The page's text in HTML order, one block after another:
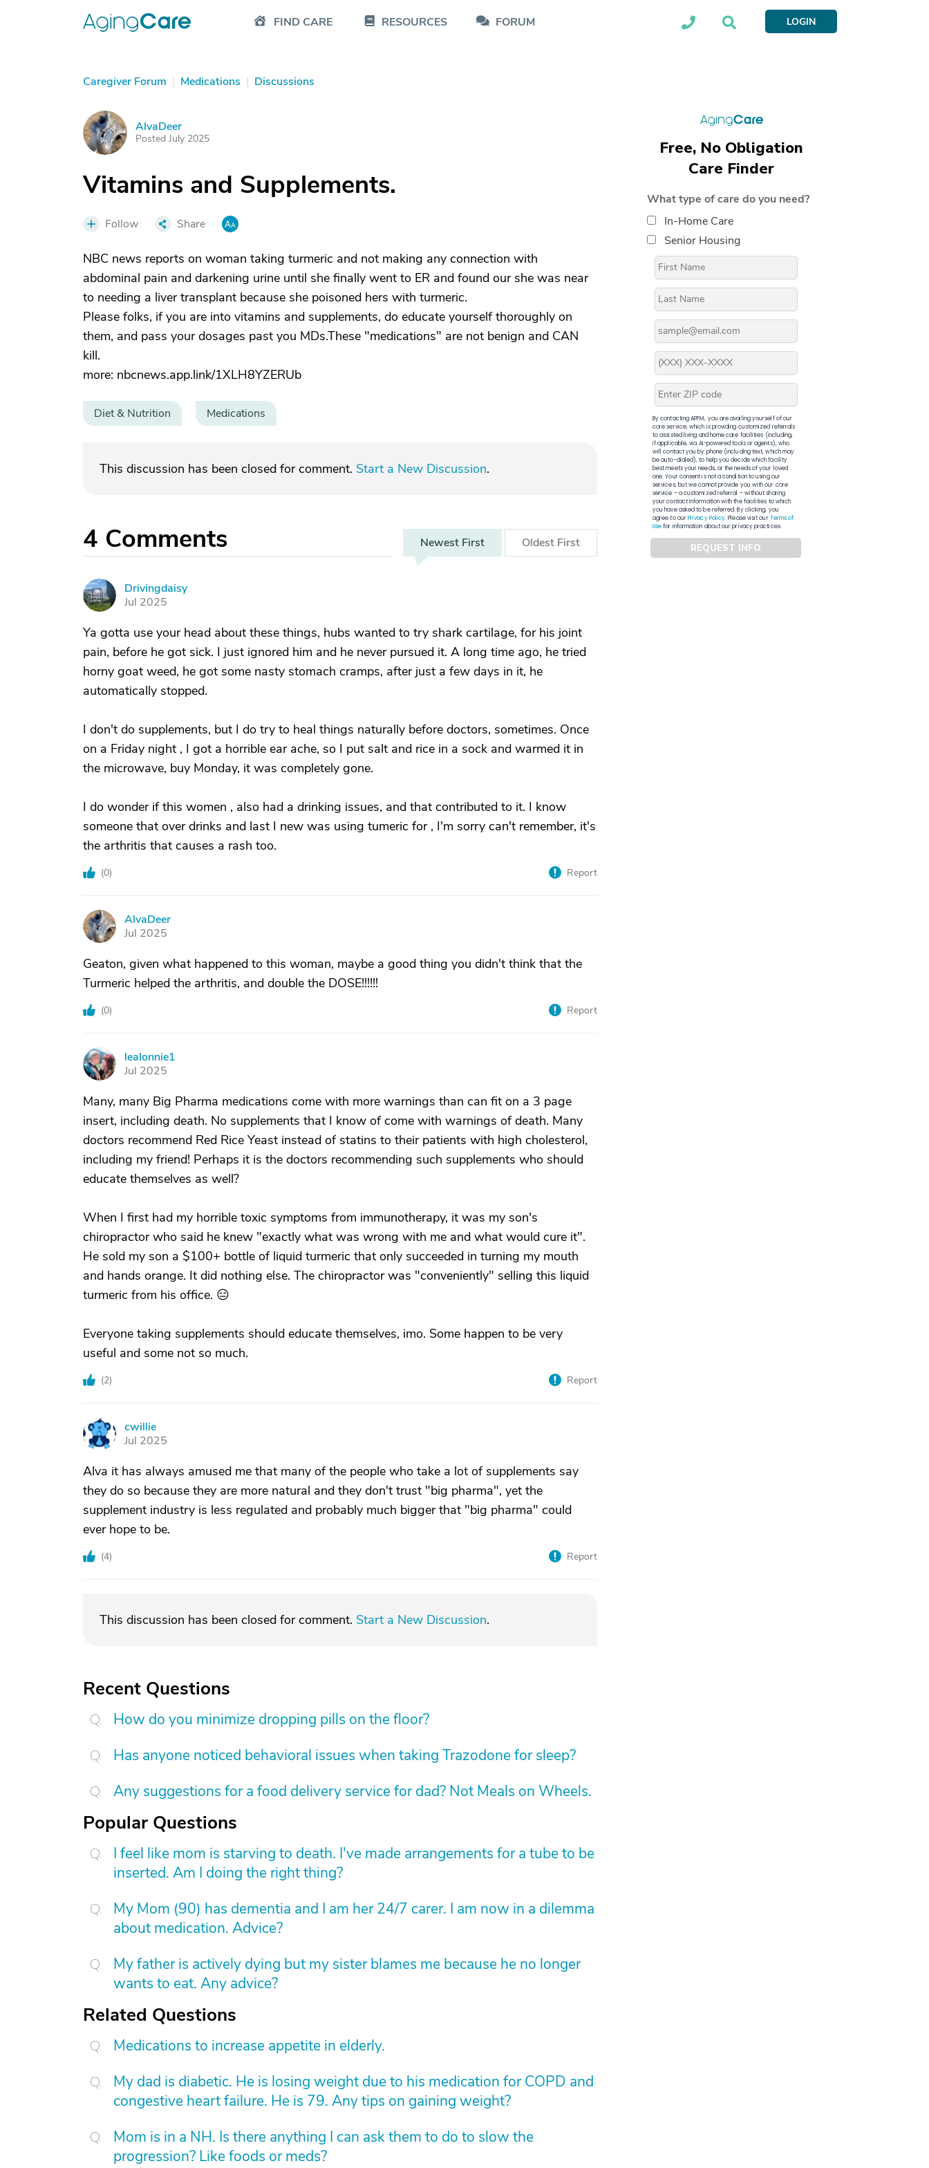
FIND CARE RESOURCES FORUM LOGIN
Caregiver Forum | Medications | Discussions
A AlvaDeer
Posted July 2025
Vitamins and Supplements.
Follow Share
NBC news reports on woman taking turmeric and not making any connection with
abdominal pain and darkening urine until she finally went to ER and found our she was near
to needing a liver transplant because she poisoned hers with turmeric.
Please folks, if you are into vitamins and supplements, do educate yourself thoroughly on
them, and pass your dosages past you MDs.These "medications" are not benign and CAN
kill.
more: nbcnews.app.link/1XLH8YZERUb
Diet & Nutrition Medications
This discussion has been closed for comment. Start a New Discussion.
4 Comments Newest First Oldest First
D
Drivingdaisy
Jul 2025
Ya gotta use your head about these things, hubs wanted to try shark cartilage, for his joint
pain, before he got sick. I just ignored him and he never pursued it. A long time ago, he tried
horny goat weed, he got some nasty stomach cramps, after just a few days in it, he
automatically stopped.
I don't do supplements, but I do try to heal things naturally before doctors, sometimes. Once
on a Friday night , I got a horrible ear ache, so I put salt and rice in a sock and warmed it in
the microwave, buy Monday, it was completely gone.
I do wonder if this women , also had a drinking issues, and that contributed to it. I know
someone that over drinks and last I new was using tumeric for , I'm sorry can't remember, it's
the arthritis that causes a rash too.
(0) Report
A
AlvaDeer
Jul 2025
Geaton, given what happened to this woman, maybe a good thing you didn't think that the
Turmeric helped the arthritis, and double the DOSE!!!!!!
(0) Report
L
lealonnie1
Jul 2025
Many, many Big Pharma medications come with more warnings than can fit on a 3 page
insert, including death. No supplements that I know of come with warnings of death. Many
doctors recommend Red Rice Yeast instead of statins to their patients with high cholesterol,
including my friend! Perhaps it is the doctors recommending such supplements who should
educate themselves as well?
When I first had my horrible toxic symptoms from immunotherapy, it was my son's
chiropractor who said he knew "exactly what was wrong with me and what would cure it".
He sold my son a $100+ bottle of liquid turmeric that only succeeded in turning my mouth
and hands orange. It did nothing else. The chiropractor was "conveniently" selling this liquid
turmeric from his office. 😑
Everyone taking supplements should educate themselves, imo. Some happen to be very
useful and some not so much.
(2) Report
C
cwillie
Jul 2025
Alva it has always amused me that many of the people who take a lot of supplements say
they do so because they are more natural and they don't trust "big pharma", yet the
supplement industry is less regulated and probably much bigger that "big pharma" could
ever hope to be.
(4) Report
This discussion has been closed for comment. Start a New Discussion.
Recent Questions
How do you minimize dropping pills on the floor?
Has anyone noticed behavioral issues when taking Trazodone for sleep?
Any suggestions for a food delivery service for dad? Not Meals on Wheels.
Popular Questions
I feel like mom is starving to death. I've made arrangements for a tube to be
inserted. Am I doing the right thing?
My Mom (90) has dementia and I am her 24/7 carer. I am now in a dilemma
about medication. Advice?
My father is actively dying but my sister blames me because he no longer
wants to eat. Any advice?
Related Questions
Medications to increase appetite in elderly.
My dad is diabetic. He is losing weight due to his medication for COPD and
congestive heart failure. He is 79. Any tips on gaining weight?
Mom is in a NH. Is there anything I can ask them to do to slow the
progression? Like foods or meds?
Free, No Obligation
Care Finder
What type of care do you need?
In-Home Care
Senior Housing
By contacting APFM, you are availing yourself of our
core service, which is providing customized referrals
to assisted living and home care facilities (including,
if applicable, via AI-powered tools or agents), who
will contact you by phone (including text, which may
be auto-dialed), to help you decide which facility
best meets your needs, or the needs of your loved
one. Your consent is not a condition to using our
services, but we cannot provide you with our core
service – a customized referral – without sharing
your contact information with the facilities to which
you have asked to be referred. By clicking, you
agree to ourPrivacy Policy. Please visit ourTerms of
Usefor information about our privacy practices.
REQUEST INFO